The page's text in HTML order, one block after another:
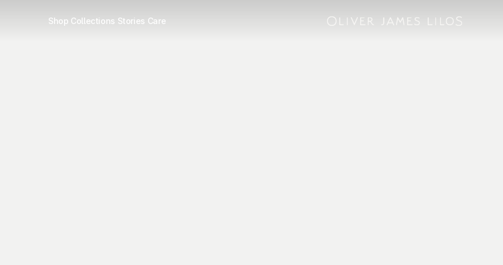
Shop Collections Stories Care